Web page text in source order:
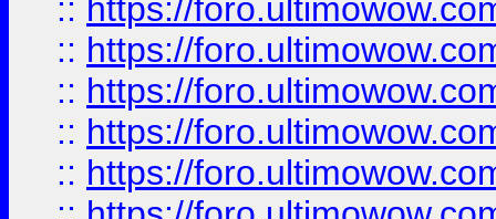
:: https://
:: https://
:: https://
:: https://
:: https://